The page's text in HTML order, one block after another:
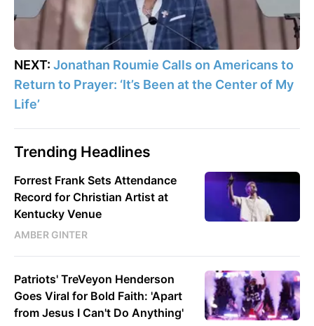
NEXT: Jonathan Roumie Calls on Americans to
Return to Prayer: ‘It’s Been at the Center of My
Life’
Trending Headlines
Forrest Frank Sets Attendance
Record for Christian Artist at
Kentucky Venue
AMBER GINTER
Patriots' TreVeyon Henderson
Goes Viral for Bold Faith: 'Apart
from Jesus I Can't Do Anything'